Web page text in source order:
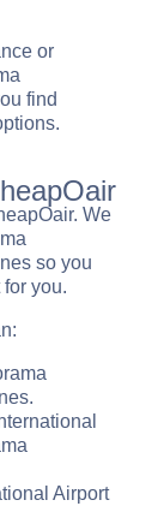
or
find
We
so you
you.
Airport